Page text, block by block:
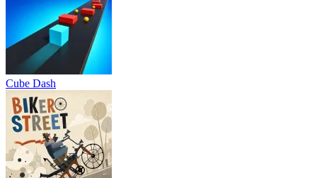
Cube Dash